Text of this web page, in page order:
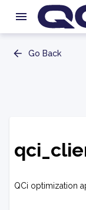
Go Back
QCi optimization